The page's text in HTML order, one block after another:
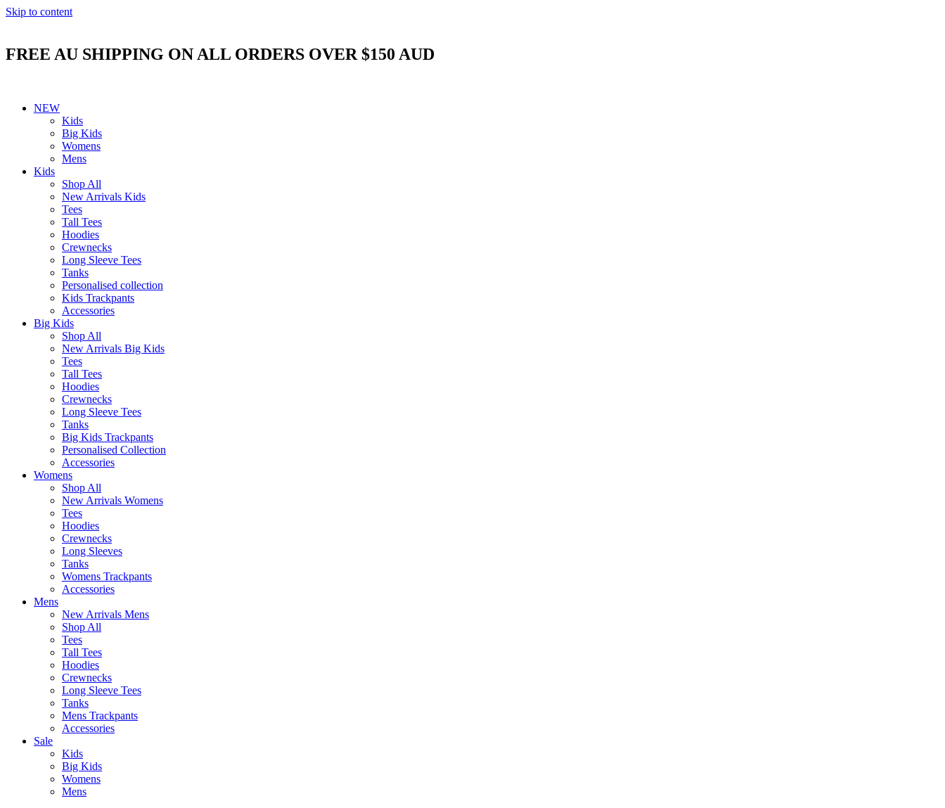
Skip to content
FREE AU SHIPPING ON ALL ORDERS OVER $150 AUD
NEW
Kids
Big Kids
Womens
Mens
Kids
Shop All
New Arrivals Kids
Tees
Tall Tees
Hoodies
Crewnecks
Long Sleeve Tees
Tanks
Personalised collection
Kids Trackpants
Accessories
Big Kids
Shop All
New Arrivals Big Kids
Tees
Tall Tees
Hoodies
Crewnecks
Long Sleeve Tees
Tanks
Big Kids Trackpants
Personalised Collection
Accessories
Womens
Shop All
New Arrivals Womens
Tees
Hoodies
Crewnecks
Long Sleeves
Tanks
Womens Trackpants
Accessories
Mens
New Arrivals Mens
Shop All
Tees
Tall Tees
Hoodies
Crewnecks
Long Sleeve Tees
Tanks
Mens Trackpants
Accessories
Sale
Kids
Big Kids
Womens
Mens